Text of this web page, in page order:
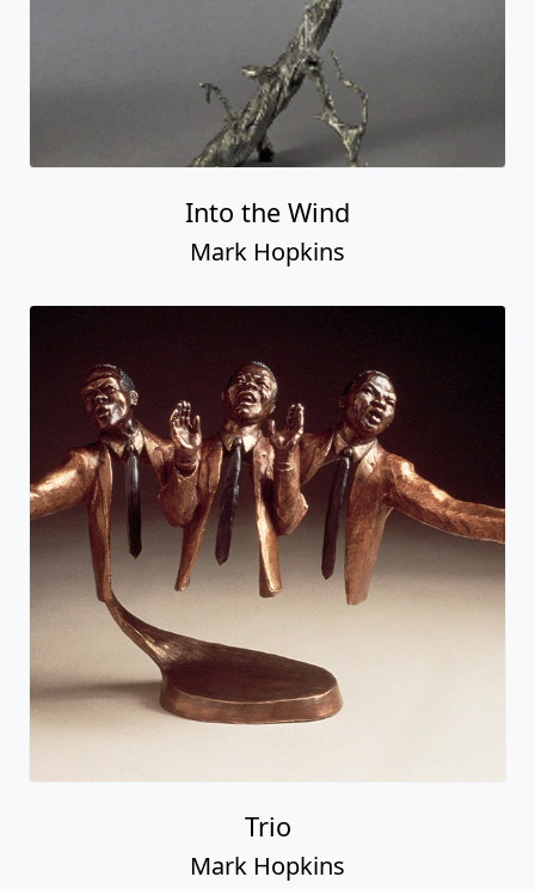
Into the Wind
Mark Hopkins
Trio
Mark Hopkins